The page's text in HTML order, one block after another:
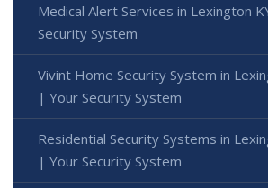
Medical Alert Services in Lexington
Security System
Vivint Home Security System in
| Your Security System
Residential Security Systems in
| Your Security System